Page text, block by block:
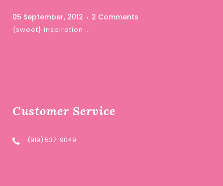
05 September, 2012 2 Comments
{sweet} inspiration …
Customer Service
(919) 537-9049